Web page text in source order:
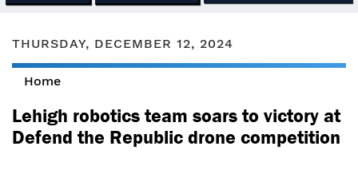
THURSDAY, DECEMBER 12, 2024
You are here
Home
Lehigh robotics team soars to victory at
Defend the Republic drone competition